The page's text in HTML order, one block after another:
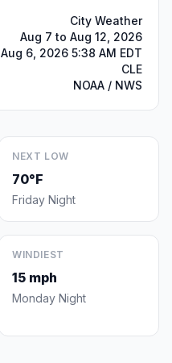
City Weather
Aug 7 to Aug 12, 2026
Aug 6, 2026 5:38 AM EDT
CLE
NOAA / NWS
NEXT LOW
70°F
Friday Night
WINDIEST
15 mph
Monday Night